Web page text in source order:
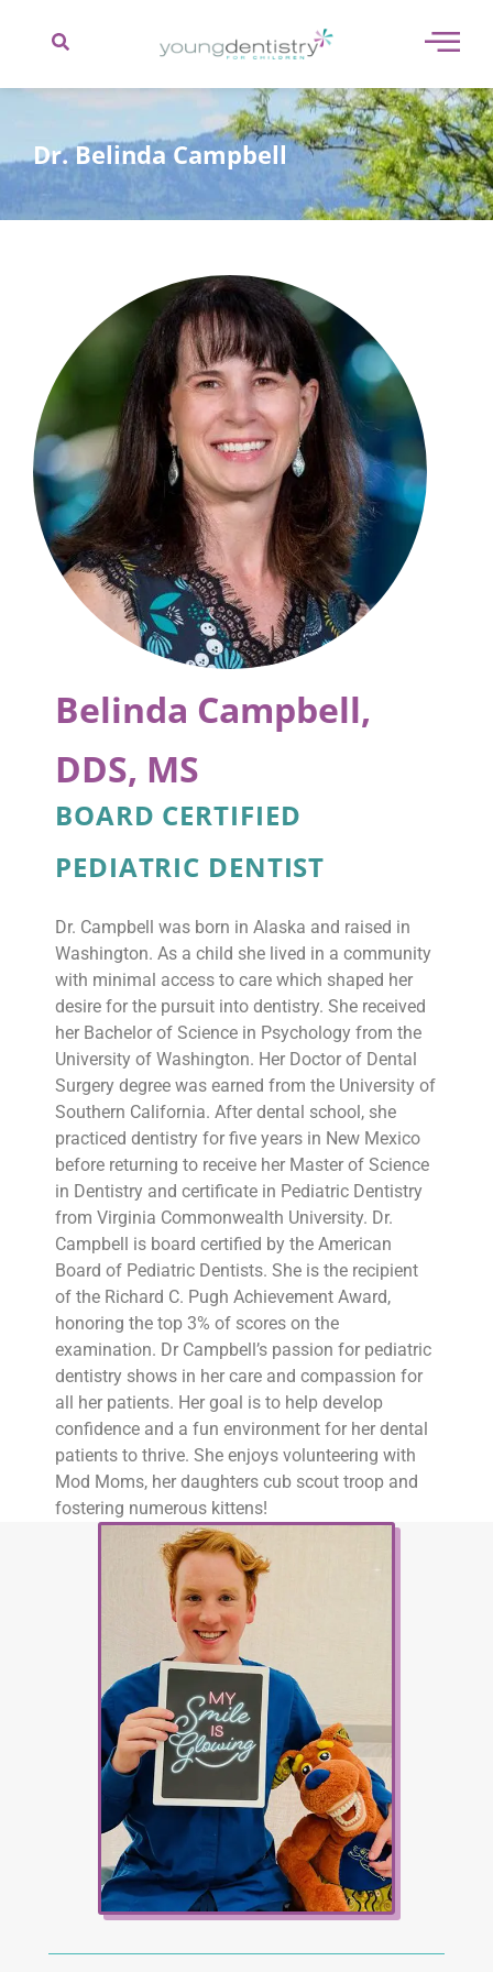
Dr. Belinda Campbell
Belinda Campbell,
DDS, MS
BOARD CERTIFIED
PEDIATRIC DENTIST
Dr. Campbell was born in Alaska and raised in
Washington. As a child she lived in a community
with minimal access to care which shaped her
desire for the pursuit into dentistry. She received
her Bachelor of Science in Psychology from the
University of Washington. Her Doctor of Dental
Surgery degree was earned from the University of
Southern California. After dental school, she
practiced dentistry for five years in New Mexico
before returning to receive her Master of Science
in Dentistry and certificate in Pediatric Dentistry
from Virginia Commonwealth University. Dr.
Campbell is board certified by the American
Board of Pediatric Dentists. She is the recipient
of the Richard C. Pugh Achievement Award,
honoring the top 3% of scores on the
examination. Dr Campbell’s passion for pediatric
dentistry shows in her care and compassion for
all her patients. Her goal is to help develop
confidence and a fun environment for her dental
patients to thrive. She enjoys volunteering with
Mod Moms, her daughters cub scout troop and
fostering numerous kittens!